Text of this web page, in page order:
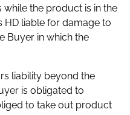
the product is in the
HD liable for damage to
Buyer in which the
liability beyond the
is obligated to
to take out product